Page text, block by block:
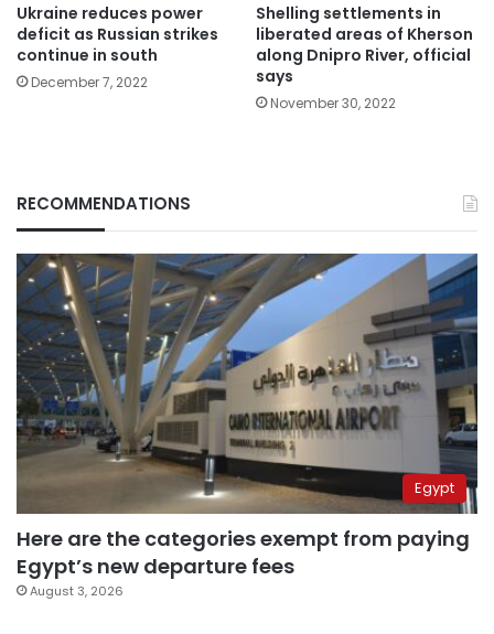
Ukraine reduces power
deficit as Russian strikes
continue in south
December 7, 2022
Shelling settlements in
liberated areas of Kherson
along Dnipro River, official
says
November 30, 2022
RECOMMENDATIONS
Egypt
Here are the categories exempt from paying
Egypt’s new departure fees
August 3, 2026